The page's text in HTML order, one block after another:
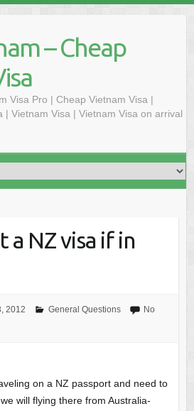
– Cheap
Visa Pro | Cheap Vietnam Visa |
| Vietnam Visa | Vietnam Visa on arrival
a NZ visa if in
2012 General Questions
No
on a NZ passport and need to
will flying there from Australia-